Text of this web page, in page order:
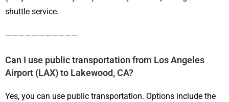
shuttle service.
———————————
Can I use public transportation from Los Angeles
Airport (LAX) to Lakewood, CA?
Yes, you can use public transportation. Options include the